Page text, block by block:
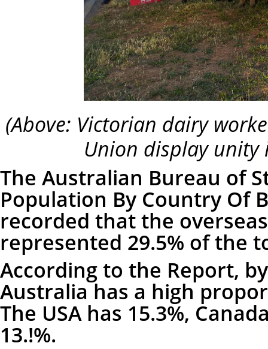
(Above: Victorian dairy
Union display unity
The Australian Bureau of
Population By Country Of
recorded that the
represented 29.5% of the
According to the Report,
Australia has a high
The USA has 15.3%,
13.!%.